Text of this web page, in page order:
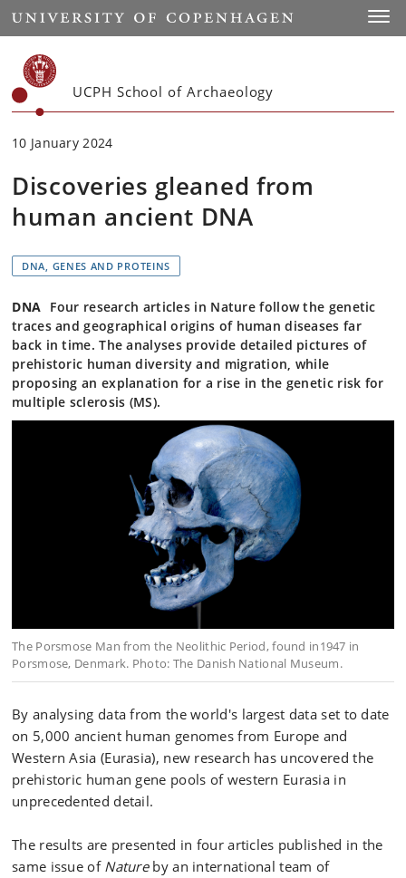
Start
UCPH School of Archaeology
10 January 2024
Discoveries gleaned from
human ancient DNA
DNA, GENES AND PROTEINS
DNA Four research articles in Nature follow the genetic
traces and geographical origins of human diseases far
back in time. The analyses provide detailed pictures of
prehistoric human diversity and migration, while
proposing an explanation for a rise in the genetic risk for
multiple sclerosis (MS).
The Porsmose Man from the Neolithic Period, found in1947 in
Porsmose, Denmark. Photo: The Danish National Museum.
By analysing data from the world's largest data set to date
on 5,000 ancient human genomes from Europe and
Western Asia (Eurasia), new research has uncovered the
prehistoric human gene pools of western Eurasia in
unprecedented detail.
The results are presented in four articles published in the
same issue of Natureby an international team of